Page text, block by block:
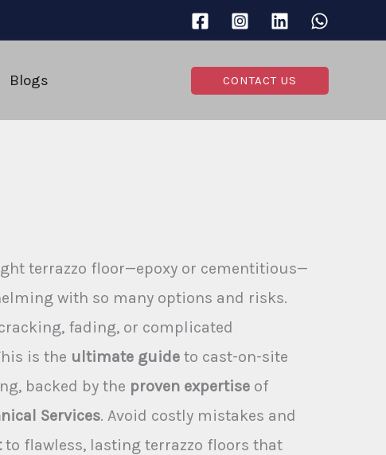
Blogs CONTACT US
terrazzo floor—epoxy or cementitious—
with so many options and risks.
fading, or complicated
is the ultimate guide to cast-on-site
backed by the proven expertise of
Services. Avoid costly mistakes and
to flawless, lasting terrazzo floors that